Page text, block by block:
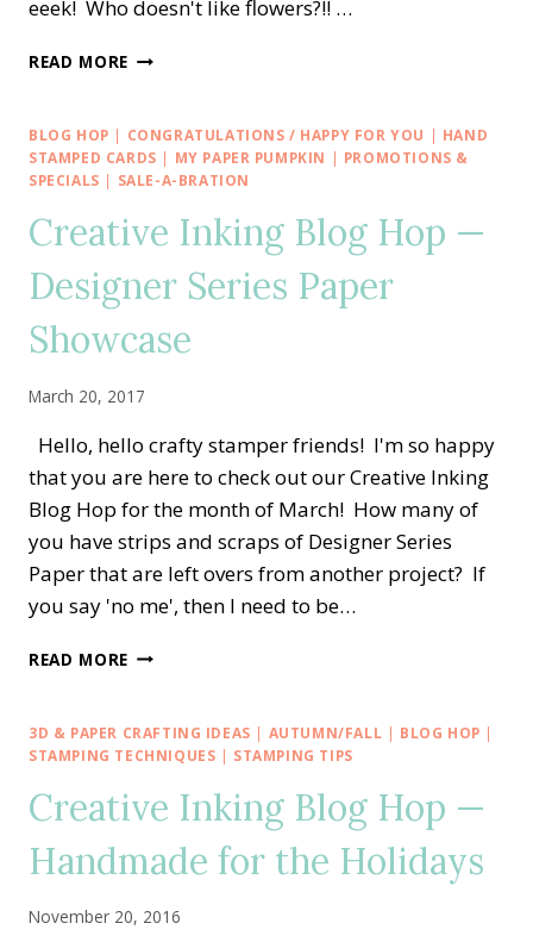
eeek! Who doesn't like flowers?!! …
READ MORE OSAT
—
OH
SO
FLOWER
BLOG HOP | CONGRATULATIONS / HAPPY FOR YOU | HAND
STAMPED CARDS | MY PAPER PUMPKIN | PROMOTIONS &
SPECIALS | SALE-A-BRATION
Creative Inking Blog Hop —
Designer Series Paper
Showcase
March 20, 2017
Hello, hello crafty stamper friends! I'm so happy
that you are here to check out our Creative Inking
Blog Hop for the month of March! How many of
you have strips and scraps of Designer Series
Paper that are left overs from another project? If
you say 'no me', then I need to be…
READ MORE CREATIVE
HOP
—
SERIES
PAPER
SHOWCASE
3D & PAPER CRAFTING IDEAS | AUTUMN/FALL | BLOG HOP |
STAMPING TECHNIQUES | STAMPING TIPS
Creative Inking Blog Hop —
Handmade for the Holidays
November 20, 2016